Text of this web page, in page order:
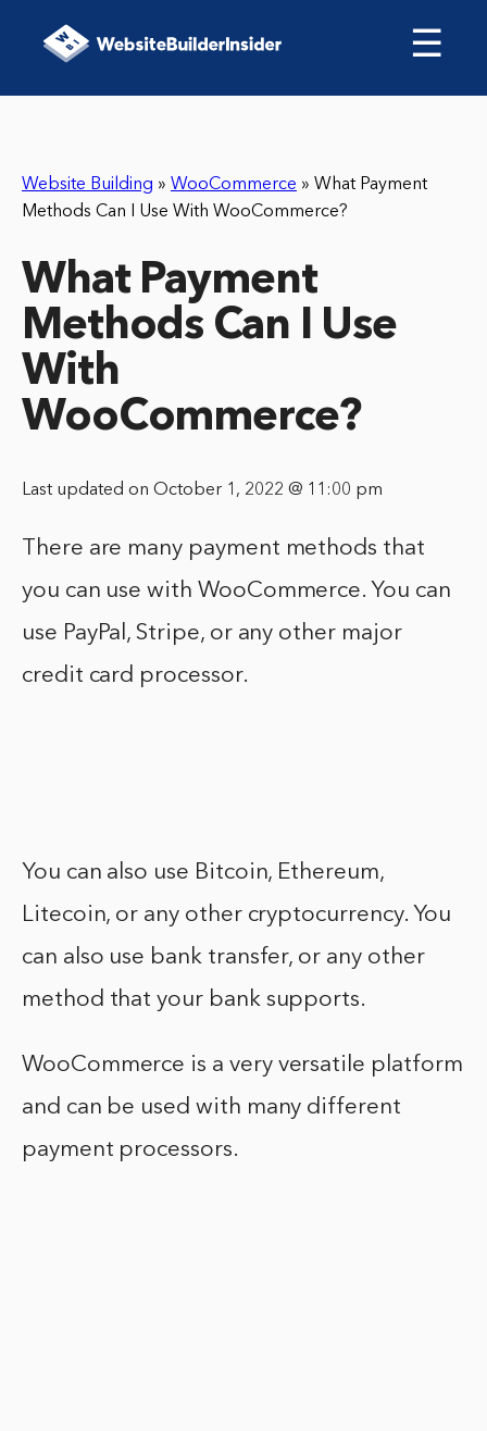
☰
Website Building » WooCommerce » What Payment
Methods Can I Use With WooCommerce?
What Payment
Methods Can I Use
With
WooCommerce?
Last updated on October 1, 2022 @ 11:00 pm
There are many payment methods that
you can use with WooCommerce. You can
use PayPal, Stripe, or any other major
credit card processor.
You can also use Bitcoin, Ethereum,
Litecoin, or any other cryptocurrency. You
can also use bank transfer, or any other
method that your bank supports.
WooCommerce is a very versatile platform
and can be used with many different
payment processors.